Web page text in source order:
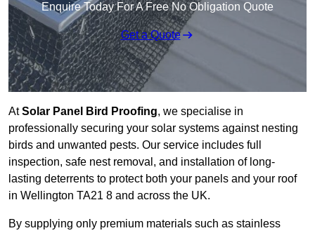
Enquire Today For A Free No Obligation Quote
Get a Quote
AtSolar Panel Bird Proofing, we specialise in
professionally securing your solar systems against nesting
birds and unwanted pests. Our service includes full
inspection, safe nest removal, and installation of long-
lasting deterrents to protect both your panels and your roof
in Wellington TA21 8 and across the UK.
By supplying only premium materials such as stainless